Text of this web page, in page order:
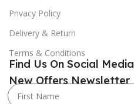
Privacy Policy
Delivery & Return
Terms & Conditions
New Offers Newsletter
Find Us On Social Media